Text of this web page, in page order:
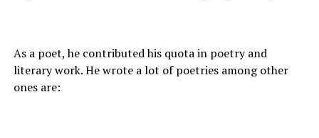
As a poet, he contributed his quota in poetry and
literary work. He wrote a lot of poetries among other
ones are: